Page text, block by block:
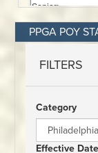
PPGA POY